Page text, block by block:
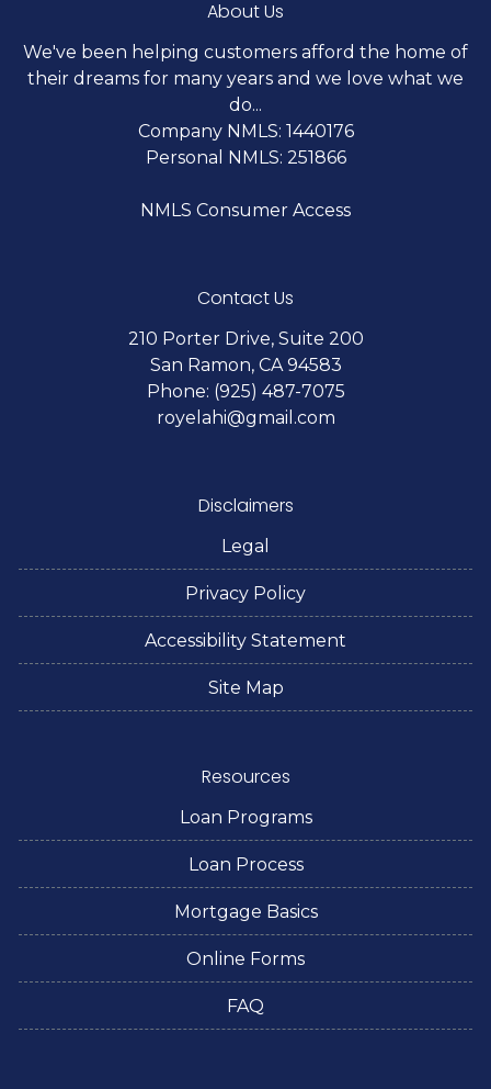
About Us
We've been helping customers afford the home of
their dreams for many years and we love what we
do...
Company NMLS: 1440176
Personal NMLS: 251866
NMLS Consumer Access
Contact Us
210 Porter Drive, Suite 200
San Ramon, CA 94583
Phone: (925) 487-7075
royelahi@gmail.com
Disclaimers
Legal
Privacy Policy
Accessibility Statement
Site Map
Resources
Loan Programs
Loan Process
Mortgage Basics
Online Forms
FAQ